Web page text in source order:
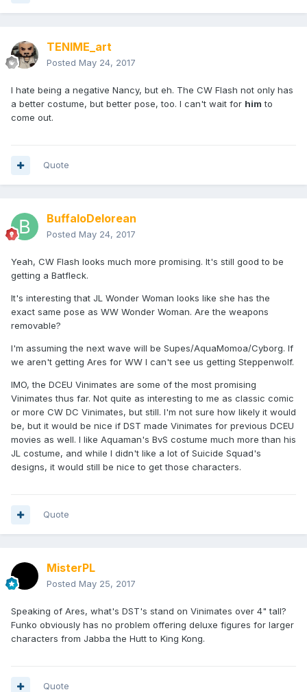
TENIME_art
Posted May 24, 2017
I hate being a negative Nancy, but eh. The CW Flash not only has
a better costume, but better pose, too. I can't wait for him to
come out.
Quote
BuffaloDelorean
Posted May 24, 2017
Yeah, CW Flash looks much more promising. It's still good to be
getting a Batfleck.
It's interesting that JL Wonder Woman looks like she has the
exact same pose as WW Wonder Woman. Are the weapons
removable?
I'm assuming the next wave will be Supes/AquaMomoa/Cyborg. If
we aren't getting Ares for WW I can't see us getting Steppenwolf.
IMO, the DCEU Vinimates are some of the most promising
Vinimates thus far. Not quite as interesting to me as classic comic
or more CW DC Vinimates, but still. I'm not sure how likely it would
be, but it would be nice if DST made Vinimates for previous DCEU
movies as well. I like Aquaman's BvS costume much more than his
JL costume, and while I didn't like a lot of Suicide Squad's
designs, it would still be nice to get those characters.
Quote
MisterPL
Posted May 25, 2017
Speaking of Ares, what's DST's stand on Vinimates over 4" tall?
Funko obviously has no problem offering deluxe figures for larger
characters from Jabba the Hutt to King Kong.
Quote